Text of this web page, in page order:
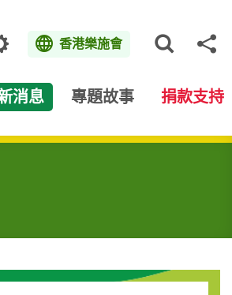
題 香港樂施會
消息 專題故事 捐款支持